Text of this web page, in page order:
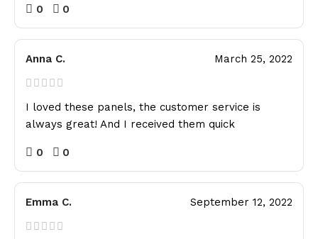
0 0
Anna C. March 25, 2022
I loved these panels, the customer service is
always great! And I received them quick
0 0
Emma C. September 12, 2022